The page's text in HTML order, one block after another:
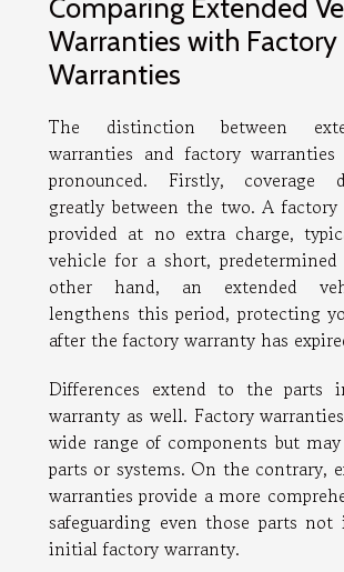
Comparing Extended
Warranties with Factory
Warranties
The distinction between
warranties and factory
pronounced. Firstly, coverage
greatly between the two. A
provided at no extra charge,
vehicle for a short,
other hand, an extended
lengthens this period, protecting
after the factory warranty has
Differences extend to the parts
warranty as well. Factory
wide range of components but
parts or systems. On the contrary,
warranties provide a more
safeguarding even those parts
initial factory warranty.